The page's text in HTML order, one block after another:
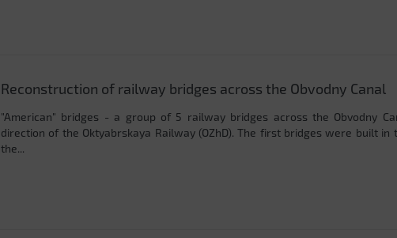
Reconstruction of railway bridges across the Obvodny Canal
"American" bridges - a group of 5 railway bridges across the Obvodny
direction of the Oktyabrskaya Railway (OZhD). The first bridges were built in
the...